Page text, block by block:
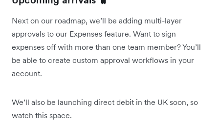
Next on our roadmap, we’ll be adding multi-layer
approvals to our Expenses feature. Want to sign
expenses off with more than one team member? You’ll
be able to create custom approval workflows in your
account.
We’ll also be launching direct debit in the UK soon, so
watch this space.